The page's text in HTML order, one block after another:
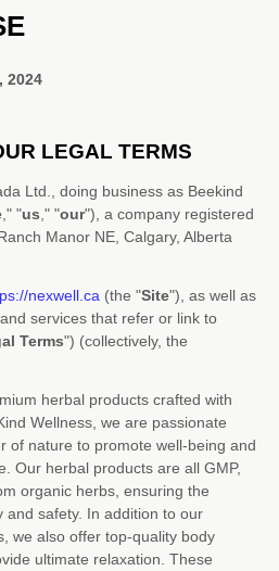
2024
LEGAL TERMS
Ltd. , doing business as Beekind
," "us ," "our") , a company registered
Manor NE, Calgary, Alberta
nexwell.ca (the "Site") , as well as
services that refer or link to
Terms") (collectively, the
herbal products crafted with
Wellness, we are passionate
of nature to promote well-being and
Our herbal products are all GMP,
organic herbs, ensuring the
and safety. In addition to our
we also offer top-quality body
ultimate relaxation. These